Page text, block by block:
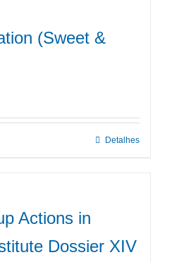
(Sweet &
Detalhes
Actions in
Dossier XIV